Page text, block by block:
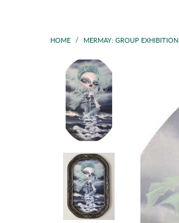
HOME / MERMAY: GROUP EXHIBITION